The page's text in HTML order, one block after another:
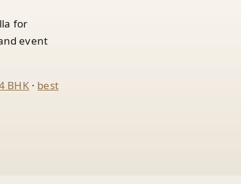
for
event
BHK· best